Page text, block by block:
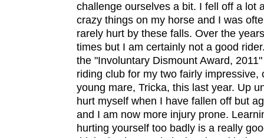
challenge ourselves a bit. I fell off a lot
crazy things on my horse and I was
rarely hurt by these falls. Over the
times but I am certainly not a good
the "Involuntary Dismount Award,
riding club for my two fairly impressive,
young mare, Tricka, this last year. Up
hurt myself when I have fallen off but
and I am now more injury prone.
hurting yourself too badly is a really